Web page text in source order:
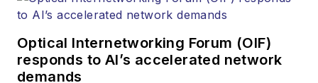
Optical Internetworking Forum (OIF)
responds to AI’s accelerated network
demands